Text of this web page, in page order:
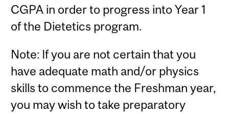
CGPA in order to progress into Year 1
of the Dietetics program.
Note: If you are not certain that you
have adequate math and/or physics
skills to commence the Freshman year,
you may wish to take preparatory